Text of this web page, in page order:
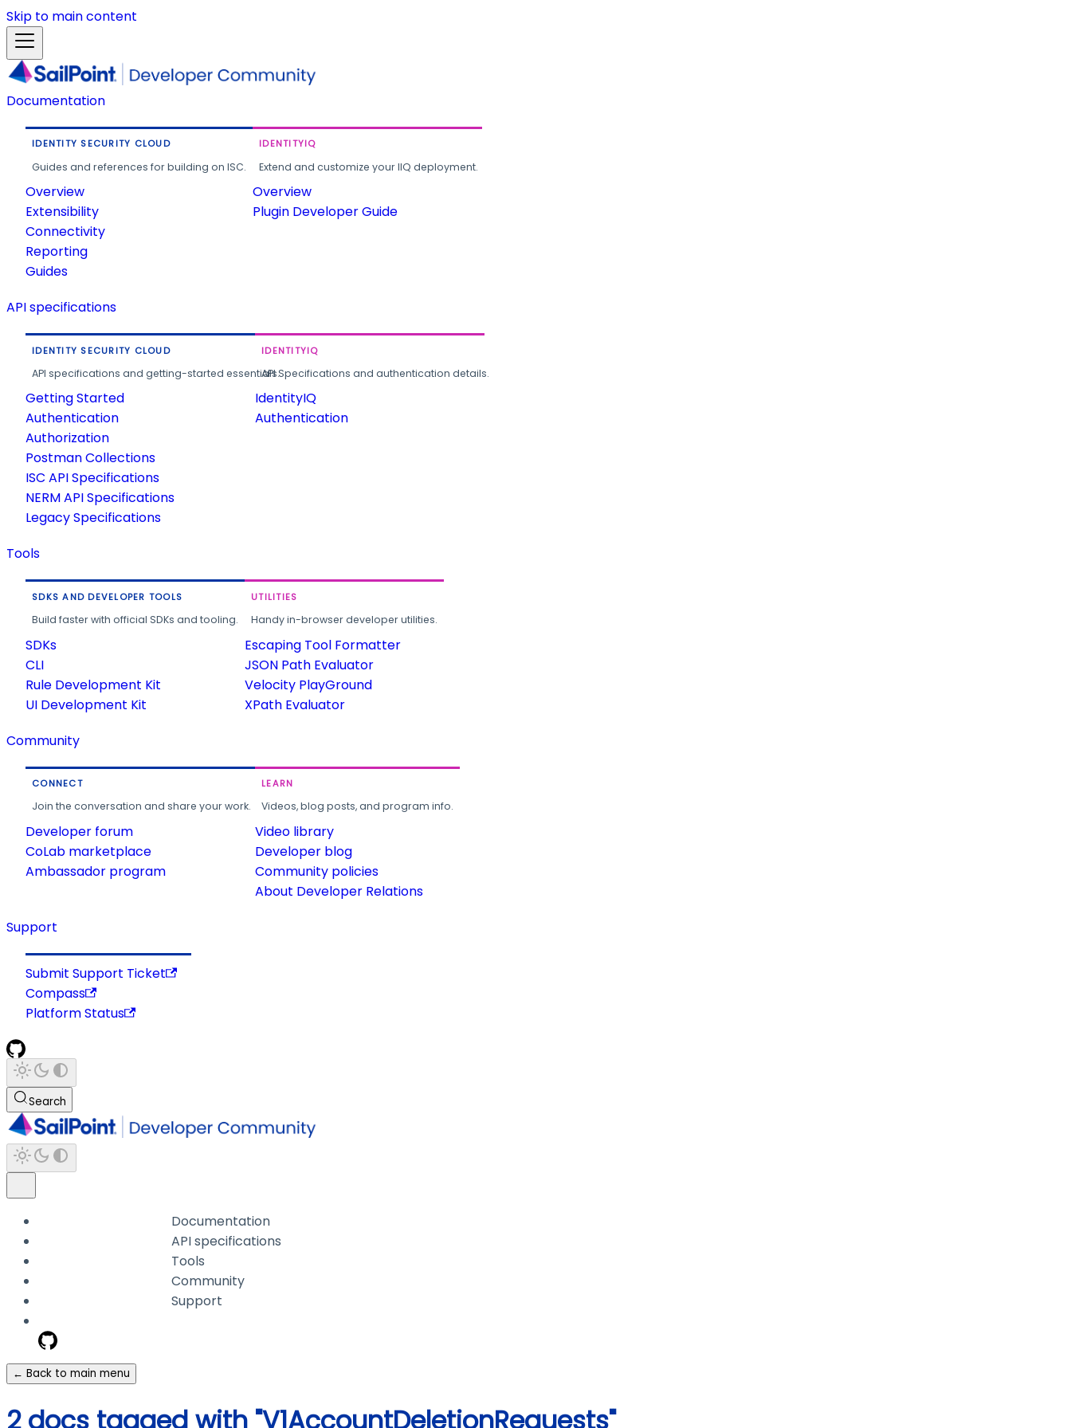
Skip to main content
Documentation
IDENTITY SECURITY CLOUD
Guides and references for building on ISC.
Overview
Extensibility
Connectivity
Reporting
Guides
IDENTITYIQ
Extend and customize your IIQ deployment.
Overview
Plugin Developer Guide
API specifications
IDENTITY SECURITY CLOUD
API specifications and getting-started essentials.
Getting Started
Authentication
Authorization
Postman Collections
ISC API Specifications
NERM API Specifications
Legacy Specifications
IDENTITYIQ
API Specifications and authentication details.
IdentityIQ
Authentication
Tools
SDKS AND DEVELOPER TOOLS
Build faster with official SDKs and tooling.
SDKs
CLI
Rule Development Kit
UI Development Kit
UTILITIES
Handy in-browser developer utilities.
Escaping Tool Formatter
JSON Path Evaluator
Velocity PlayGround
XPath Evaluator
Community
CONNECT
Join the conversation and share your work.
Developer forum
CoLab marketplace
Ambassador program
LEARN
Videos, blog posts, and program info.
Video library
Developer blog
Community policies
About Developer Relations
Support
Submit Support Ticket
Compass
Platform Status
Search
Documentation
API specifications
Tools
Community
Support
← Back to main menu
2 docs tagged with "V1AccountDeletionRequests"